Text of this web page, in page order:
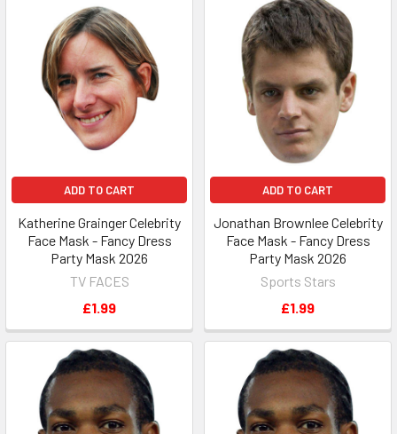
ADD TO CART
Katherine Grainger Celebrity
Face Mask - Fancy Dress
Party Mask 2026
TV FACES
£1.99
ADD TO CART
Jonathan Brownlee Celebrity
Face Mask - Fancy Dress
Party Mask 2026
Sports Stars
£1.99